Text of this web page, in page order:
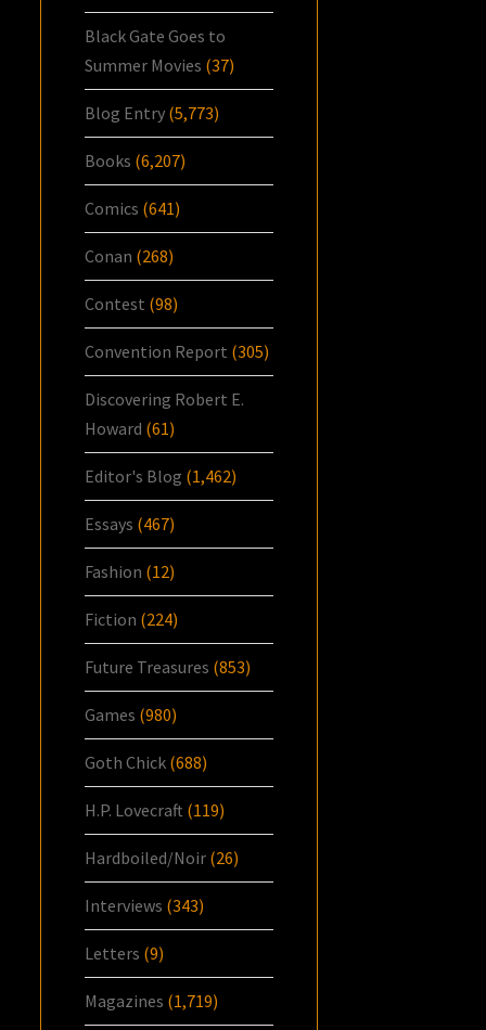
Black Gate Goes to
Summer Movies (37)
Blog Entry (5,773)
Books (6,207)
Comics (641)
Conan (268)
Contest (98)
Convention Report (305)
Discovering Robert E.
Howard (61)
Editor's Blog (1,462)
Essays (467)
Fashion (12)
Fiction (224)
Future Treasures (853)
Games (980)
Goth Chick (688)
H.P. Lovecraft (119)
Hardboiled/Noir (26)
Interviews (343)
Letters (9)
Magazines (1,719)